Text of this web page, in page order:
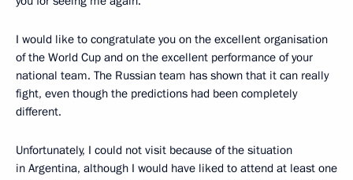
I would like to congratulate you on the excellent organisation
of the World Cup and on the excellent performance of your
national team. The Russian team has shown that it can really
fight, even though the predictions had been completely
different.
Unfortunately, I could not visit because of the situation
in Argentina, although I would have liked to attend at least one